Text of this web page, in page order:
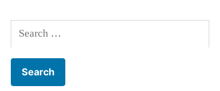
pagination
Search
for: